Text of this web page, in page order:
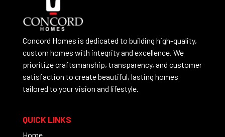
Concord Homes is dedicated to building high-quality,
custom homes with integrity and excellence. We
prioritize craftsmanship, transparency, and customer
satisfaction to create beautiful, lasting homes
tailored to your vision and lifestyle.
QUICK LINKS
Home